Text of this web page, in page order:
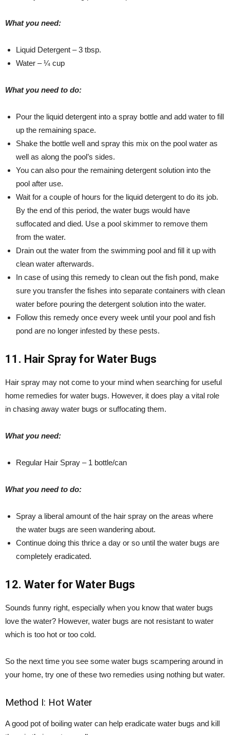
What you need:
Liquid Detergent – 3 tbsp.
Water – ¼ cup
What you need to do:
Pour the liquid detergent into a spray bottle and add water to fill
up the remaining space.
Shake the bottle well and spray this mix on the pool water as
well as along the pool’s sides.
You can also pour the remaining detergent solution into the
pool after use.
Wait for a couple of hours for the liquid detergent to do its job.
By the end of this period, the water bugs would have
suffocated and died. Use a pool skimmer to remove them
from the water.
Drain out the water from the swimming pool and fill it up with
clean water afterwards.
In case of using this remedy to clean out the fish pond, make
sure you transfer the fishes into separate containers with clean
water before pouring the detergent solution into the water.
Follow this remedy once every week until your pool and fish
pond are no longer infested by these pests.
11. Hair Spray for Water Bugs
Hair spray may not come to your mind when searching for useful
home remedies for water bugs. However, it does play a vital role
in chasing away water bugs or suffocating them.
What you need:
Regular Hair Spray – 1 bottle/can
What you need to do:
Spray a liberal amount of the hair spray on the areas where
the water bugs are seen wandering about.
Continue doing this thrice a day or so until the water bugs are
completely eradicated.
12. Water for Water Bugs
Sounds funny right, especially when you know that water bugs
love the water? However, water bugs are not resistant to water
which is too hot or too cold.
So the next time you see some water bugs scampering around in
your home, try one of these two remedies using nothing but water.
Method I: Hot Water
A good pot of boiling water can help eradicate water bugs and kill